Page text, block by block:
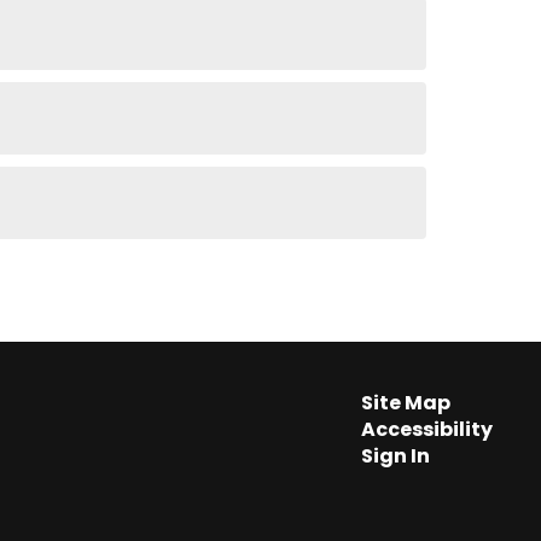
Site Map
Accessibility
Sign In